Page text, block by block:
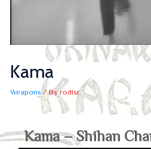
Kama
Weapons/ Byrodisr
Kama – Shihan